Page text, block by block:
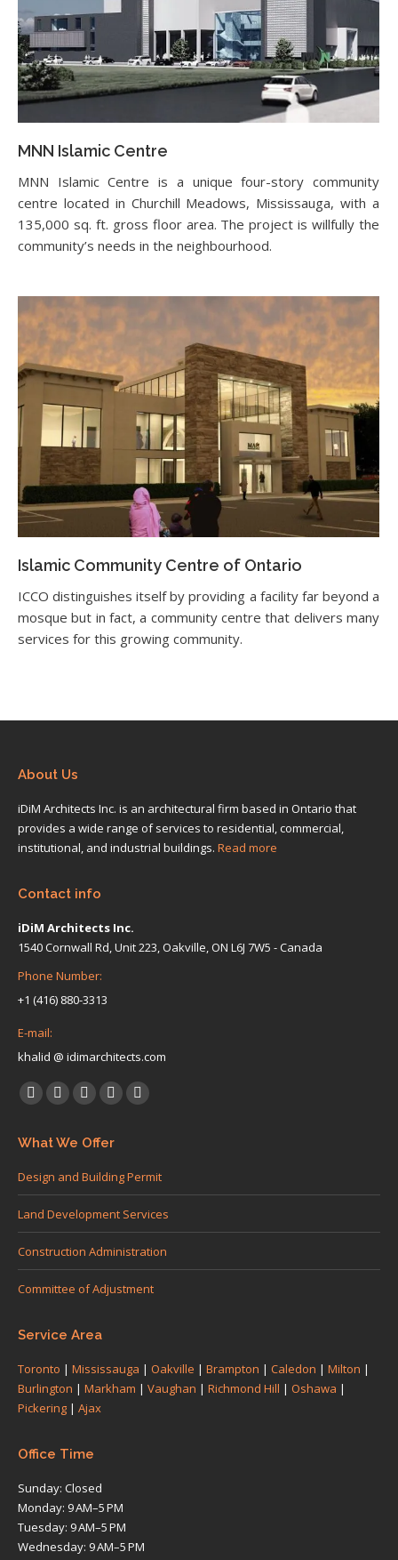
MNN Islamic Centre
MNN Islamic Centre is a unique four-story community
centre located in Churchill Meadows, Mississauga, with a
135,000 sq. ft. gross floor area. The project is willfully the
community’s needs in the neighbourhood.
Islamic Community Centre of Ontario
ICCO distinguishes itself by providing a facility far beyond a
mosque but in fact, a community centre that delivers many
services for this growing community.
About Us
iDiM Architects Inc. is an architectural firm based in Ontario that
provides a wide range of services to residential, commercial,
institutional, and industrial buildings. Read more
Contact info
iDiM Architects Inc.
1540 Cornwall Rd, Unit 223, Oakville, ON L6J 7W5 - Canada
Phone Number:
+1 (416) 880-3313
E-mail:
khalid @ idimarchitects.com
Find us on:
Facebook
opens
in
new
window
X
opens
in
new
window
Linkedin
opens
in
new
window
Pinterest
opens
in
new
window
Instagram
in
new
window
What We Offer
Design and Building Permit
Land Development Services
Construction Administration
Committee of Adjustment
Service Area
Toronto | Mississauga | Oakville | Brampton | Caledon | Milton |
Burlington | Markham | Vaughan | Richmond Hill | Oshawa |
Pickering | Ajax
Office Time
Sunday: Closed
Monday: 9 AM–5 PM
Tuesday: 9 AM–5 PM
Wednesday: 9 AM–5 PM